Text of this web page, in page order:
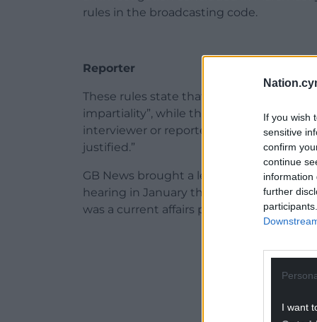
If you wish
sensitive
confirm
continue
information
further
I want
rules in the broadcasting code.
Reporter
These rules state that news must be
impartiality”, while the second says: “No
interviewer or reporter in any news
justified.”
GB News brought a legal challenge
hearing in January that the regulator
was a current affairs programme.